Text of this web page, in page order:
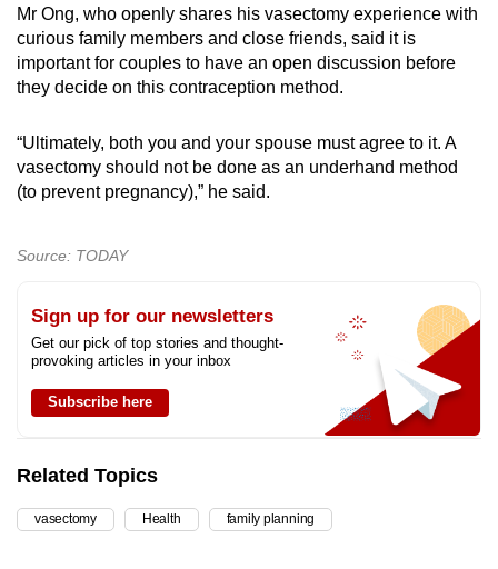
Mr Ong, who openly shares his vasectomy experience with
curious family members and close friends, said it is
important for couples to have an open discussion before
they decide on this contraception method.
“Ultimately, both you and your spouse must agree to it. A
vasectomy should not be done as an underhand method
(to prevent pregnancy),” he said.
Source: TODAY
Sign up for our newsletters
Get our pick of top stories and thought-
provoking articles in your inbox
Subscribe here
Related Topics
vasectomy Health family planning